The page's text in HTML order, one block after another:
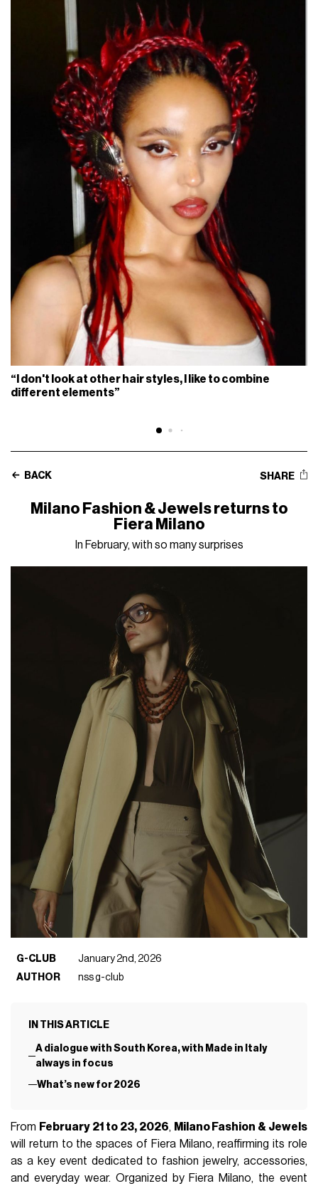
“I don't look at other hair styles, I like to combine
different elements”
BACK SHARE
Milano Fashion & Jewels returns to
Fiera Milano
In February, with so many surprises
G-CLUB
January 2nd, 2026
AUTHOR
nss g-club
IN THIS ARTICLE
A dialogue with South Korea, with Made in Italy
always in focus
What’s new for 2026
From February 21 to 23, 2026, Milano Fashion & Jewels
will return to the spaces of Fiera Milano, reaffirming its role
as a key event dedicated to fashion jewelry, accessories,
and everyday wear. Organized by Fiera Milano, the event